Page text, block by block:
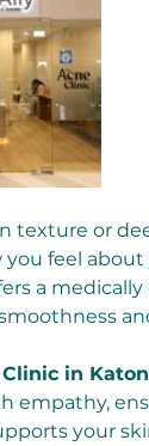
texture or
feel about
a
in
empathy,
your